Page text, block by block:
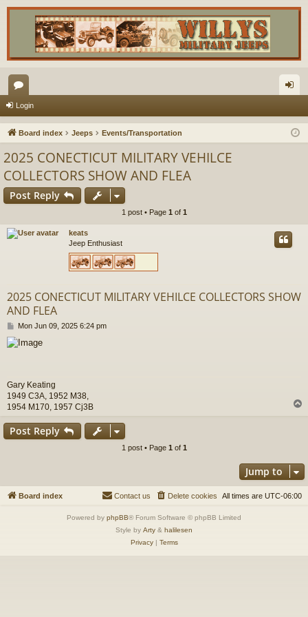
or
u in
Login
Board index Jeeps Events/Transportation
2025 CONECTICUT MILITARY VEHILCE
COLLECTORS SHOW AND FLEA
Post Reply
1 post • Page 1 of 1
keats
Jeep Enthusiast
2025 CONECTICUT MILITARY VEHILCE COLLECTORS SHOW
AND FLEA
P
o
s
Mon Jun 09, 2025 6:24 pm
Gary Keating
1949 C3A, 1952 M38,
1954 M170, 1957 Cj3B
Post Reply
1 post • Page 1 of 1
Jump to
Board index All times are UTC-06:00
Delete cookies
Contact us
Powered by phpBB® Forum Software © phpBB Limited
Style by Arty & halilesen
Privacy| Terms